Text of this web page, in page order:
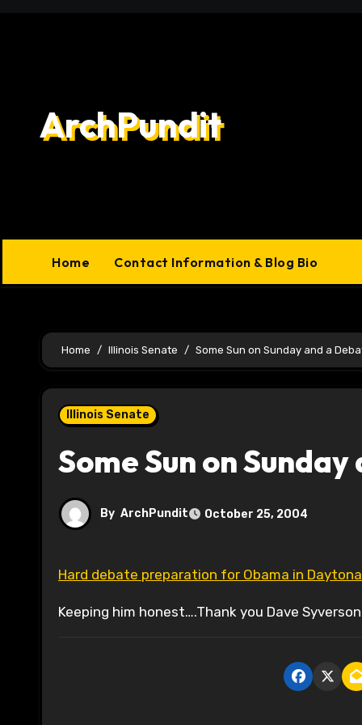
ArchPundit
Home Contact Information & Blog Bio
Home Illinois Senate Some Sun on Sunday and a
Illinois Senate
Some Sun on
By ArchPundit October 25, 2004
Hard debate preparation for Obama in
Keeping him honest….Thank you Dave